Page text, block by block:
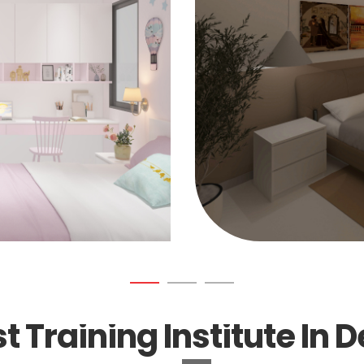
Training Institute In